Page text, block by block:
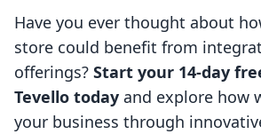
Have you ever thought about
store could benefit from
offerings? Start your 14-day
Tevello today and explore how
your business through